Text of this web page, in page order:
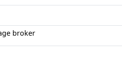
broker